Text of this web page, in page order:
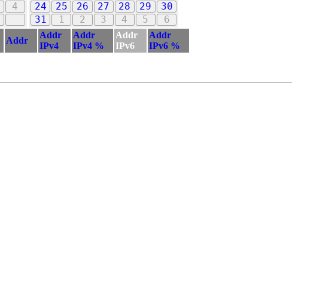
4
24
25 26 27 28 29
30
31
1 2 3 4 5
6
Addr
Addr
IPv4
Addr
IPv4 %
Addr
IPv6
Addr
IPv6 %